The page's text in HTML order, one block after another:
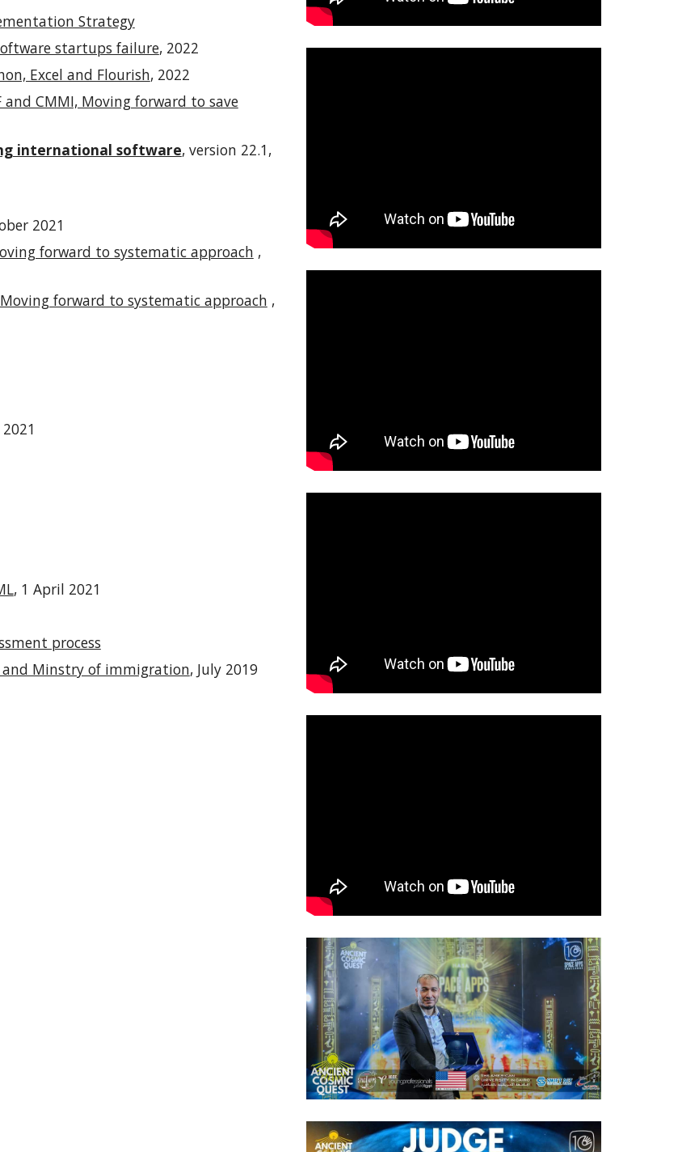
Strategy
startups failure, 2022
Excel and Flourish, 2022
CMMI, Moving forward to save
international software, version 22.1,
2021
forward to systematic approach ,
Moving forward to systematic approach ,
, 1 April 2021
process
and Minstry of immigration, July 2019